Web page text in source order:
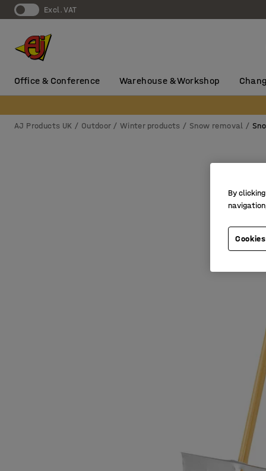
Excl. VAT
Office & Conference Warehouse & Workshop
AJ Products UK Outdoor Winter products Snow removal
By